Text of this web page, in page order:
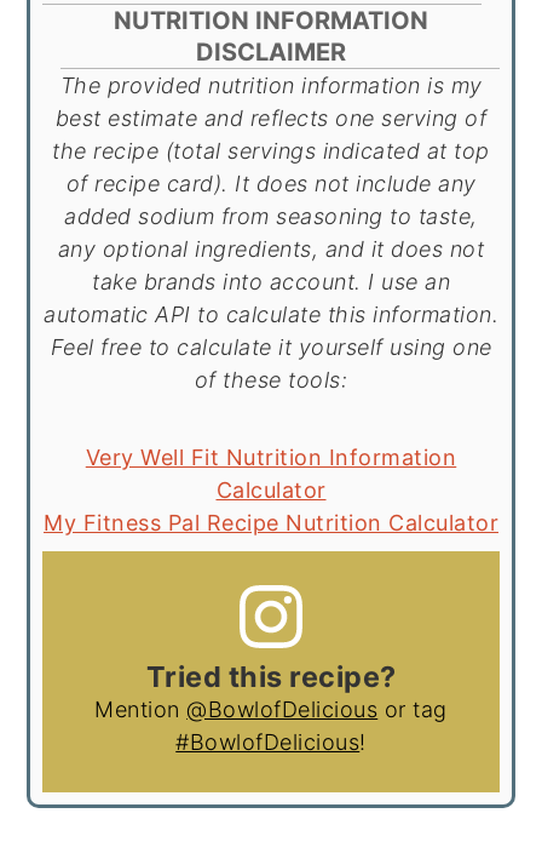
NUTRITION INFORMATION
DISCLAIMER
The provided nutrition information is my
best estimate and reflects one serving of
the recipe (total servings indicated at top
of recipe card). It does not include any
added sodium from seasoning to taste,
any optional ingredients, and it does not
take brands into account. I use an
automatic API to calculate this information.
Feel free to calculate it yourself using one
of these tools:
Very Well Fit Nutrition Information
Calculator
My Fitness Pal Recipe Nutrition Calculator
Tried this recipe?
Mention @BowlofDelicious or tag
#BowlofDelicious!